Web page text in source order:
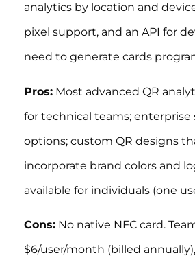
analytics by location and
pixel support, and an API for
need to generate cards
Pros: Most advanced QR
for technical teams; enterprise
options; custom QR designs
incorporate brand colors and
available for individuals (one
Cons: No native NFC card.
$6/user/month (billed